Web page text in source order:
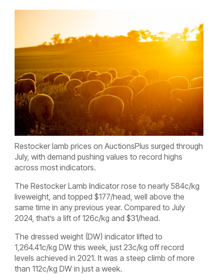
Restocker lamb prices on AuctionsPlus surged through
July, with demand pushing values to record highs
across most indicators.
The Restocker Lamb Indicator rose to nearly 584c/kg
liveweight, and topped $177/head, well above the
same time in any previous year. Compared to July
2024, that’s a lift of 126c/kg and $31/head.
The dressed weight (DW) indicator lifted to
1,264.41c/kg DW this week, just 23c/kg off record
levels achieved in 2021. It was a steep climb of more
than 112c/kg DW in just a week.